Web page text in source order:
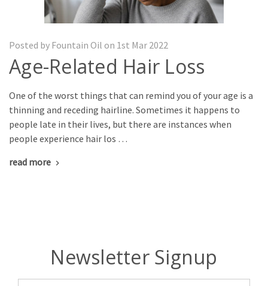
Posted by Fountain Oil on 1st Mar 2022
Age-Related Hair Loss
One of the worst things that can remind you of your age is a
thinning and receding hairline. Sometimes it happens to
people late in their lives, but there are instances when
people experience hair los …
read more
Newsletter Signup